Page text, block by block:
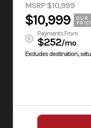
MSRP $10,999
$10,999
OUR
Payments From
$252/mo
Excludes destination,